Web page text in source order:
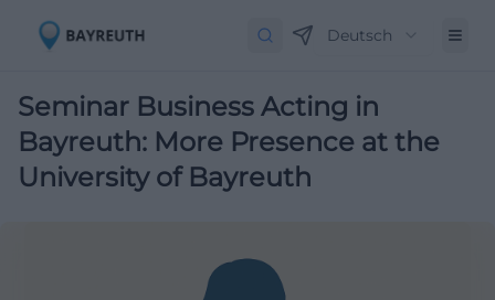
Deutsch
Seminar Business Acting in
Bayreuth: More Presence at the
University of Bayreuth